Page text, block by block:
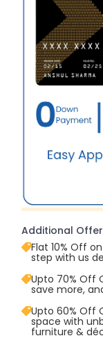
Additional
Flat 10% Off
step with us
Upto 70% Off
save more,
Upto 60% Off
space with
furniture &